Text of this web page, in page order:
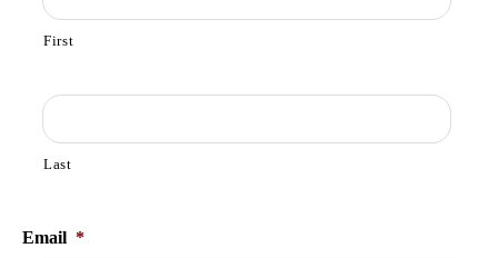
First
Last
Email *